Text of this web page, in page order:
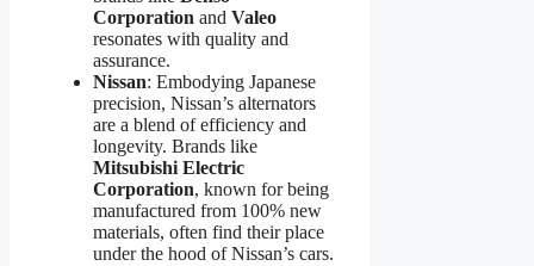
Corporation and Valeo
resonates with quality and
assurance.
Nissan: Embodying Japanese
precision, Nissan’s alternators
are a blend of efficiency and
longevity. Brands like
Mitsubishi Electric
Corporation, known for being
manufactured from 100% new
materials, often find their place
under the hood of Nissan’s cars.